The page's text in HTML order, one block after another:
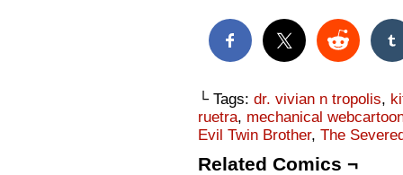
└ Tags: dr. vivian n tropolis,
ruetra, mechanical
Evil Twin Brother, The
Related Comics ¬